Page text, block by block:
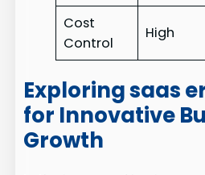
Cost
Control
High
Exploring saas
for Innovative
Growth